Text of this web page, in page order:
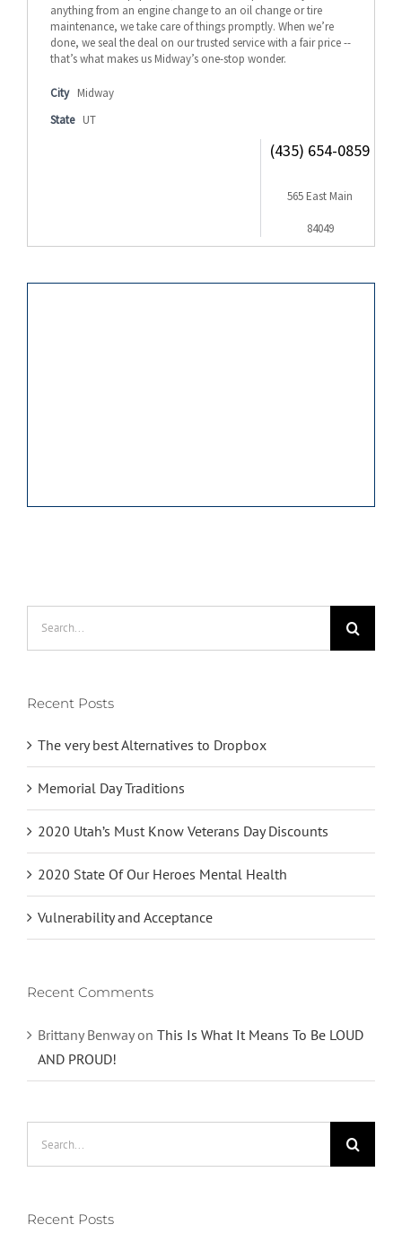
anything from an engine change to an oil change or tire
maintenance, we take care of things promptly. When we’re
done, we seal the deal on our trusted service with a fair price --
that’s what makes us Midway’s one-stop wonder.
City Midway
State UT
(435) 654-0859
565 East Main
84049
Recent Posts
The very best Alternatives to Dropbox
Memorial Day Traditions
2020 Utah’s Must Know Veterans Day Discounts
2020 State Of Our Heroes Mental Health
Vulnerability and Acceptance
Recent Comments
Brittany Benwayon This Is What It Means To Be LOUD
AND PROUD!
Recent Posts